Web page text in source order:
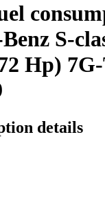
S-
Hp)
details